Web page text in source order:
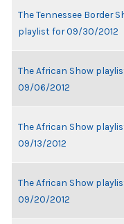
The Tennessee Border
playlist for 09/30/2012
The African Show
09/06/2012
The African Show
09/13/2012
The African Show
09/20/2012